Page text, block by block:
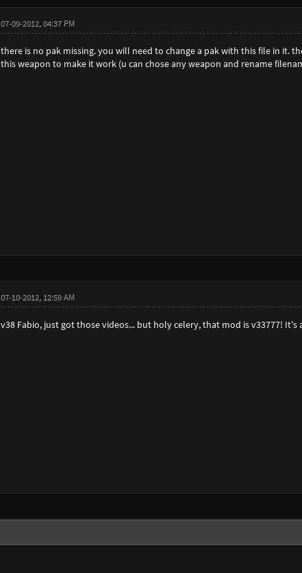
07-09-2012, 04:37 PM
there is no pak missing. you will need to change a pak with this file in it.
this weapon to make it work (u can chose any weapon and rename
07-10-2012, 12:59 AM
v38 Fabio, just got those videos... but holy celery, that mod is v33777!